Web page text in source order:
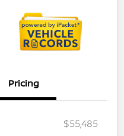
Pricing
$55,485